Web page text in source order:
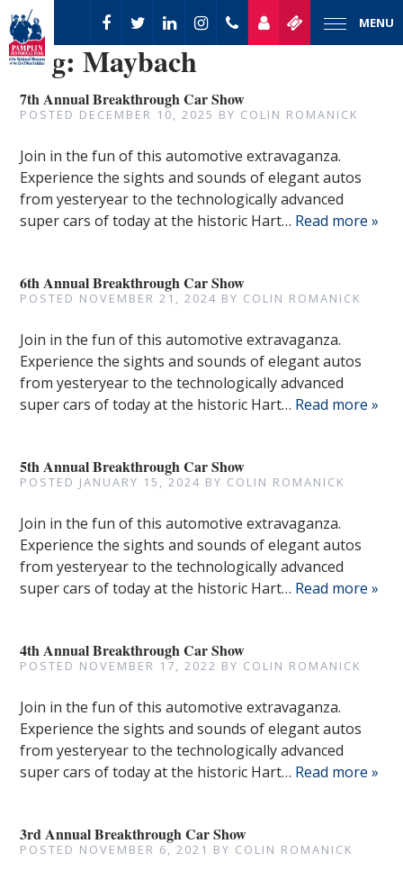
MENU
Tag:Maybach
7th Annual Breakthrough Car Show
POSTED DECEMBER 10, 2025 BY COLIN ROMANICK
Join in the fun of this automotive extravaganza.
Experience the sights and sounds of elegant autos
from yesteryear to the technologically advanced
super cars of today at the historic Hart… Read more »
6th Annual Breakthrough Car Show
POSTED NOVEMBER 21, 2024 BY COLIN ROMANICK
Join in the fun of this automotive extravaganza.
Experience the sights and sounds of elegant autos
from yesteryear to the technologically advanced
super cars of today at the historic Hart… Read more »
5th Annual Breakthrough Car Show
POSTED JANUARY 15, 2024 BY COLIN ROMANICK
Join in the fun of this automotive extravaganza.
Experience the sights and sounds of elegant autos
from yesteryear to the technologically advanced
super cars of today at the historic Hart… Read more »
4th Annual Breakthrough Car Show
POSTED NOVEMBER 17, 2022 BY COLIN ROMANICK
Join in the fun of this automotive extravaganza.
Experience the sights and sounds of elegant autos
from yesteryear to the technologically advanced
super cars of today at the historic Hart… Read more »
3rd Annual Breakthrough Car Show
POSTED NOVEMBER 6, 2021 BY COLIN ROMANICK